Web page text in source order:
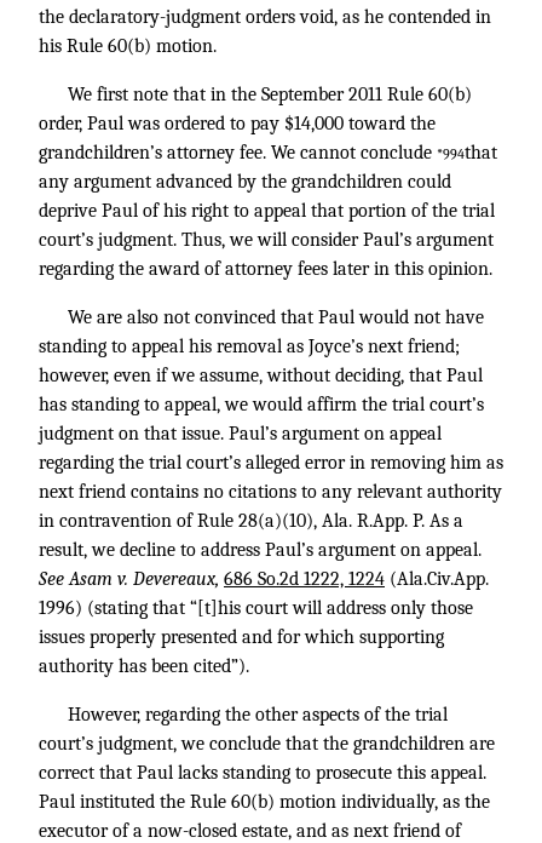
the declaratory-judgment orders void, as he contended in
his Rule 60(b) motion.
We first note that in the September 2011 Rule 60(b)
order, Paul was ordered to pay $14,000 toward the
grandchildren’s attorney fee. We cannot conclude *994that
any argument advanced by the grandchildren could
deprive Paul of his right to appeal that portion of the trial
court’s judgment. Thus, we will consider Paul’s argument
regarding the award of attorney fees later in this opinion.
We are also not convinced that Paul would not have
standing to appeal his removal as Joyce’s next friend;
however, even if we assume, without deciding, that Paul
has standing to appeal, we would affirm the trial court’s
judgment on that issue. Paul’s argument on appeal
regarding the trial court’s alleged error in removing him as
next friend contains no citations to any relevant authority
in contravention of Rule 28(a)(10), Ala. R.App. P. As a
result, we decline to address Paul’s argument on appeal.
See Asam v. Devereaux, 686 So.2d 1222, 1224 (Ala.Civ.App.
1996) (stating that “[t]his court will address only those
issues properly presented and for which supporting
authority has been cited”).
However, regarding the other aspects of the trial
court’s judgment, we conclude that the grandchildren are
correct that Paul lacks standing to prosecute this appeal.
Paul instituted the Rule 60(b) motion individually, as the
executor of a now-closed estate, and as next friend of